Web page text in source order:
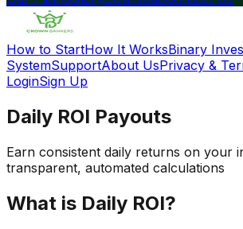
How to StartHow It WorksBinary
SystemSupportAbout UsPrivacy &
LoginSign Up
Daily ROI Payouts
Earn consistent daily returns on your
transparent, automated calculations
What is Daily ROI?